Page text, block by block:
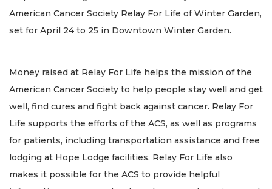
American Cancer Society Relay For Life of Winter Garden,
set for April 24 to 25 in Downtown Winter Garden.
Money raised at Relay For Life helps the mission of the
American Cancer Society to help people stay well and get
well, find cures and fight back against cancer. Relay For
Life supports the efforts of the ACS, as well as programs
for patients, including transportation assistance and free
lodging at Hope Lodge facilities. Relay For Life also
makes it possible for the ACS to provide helpful